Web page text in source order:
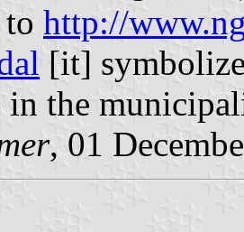
http://
[it]
in the
, 01